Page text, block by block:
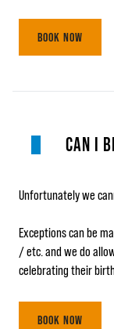
BOOK NOW
CAN I
Unfortunately we
Exceptions can be
/ etc. and we do
celebrating their
BOOK NOW